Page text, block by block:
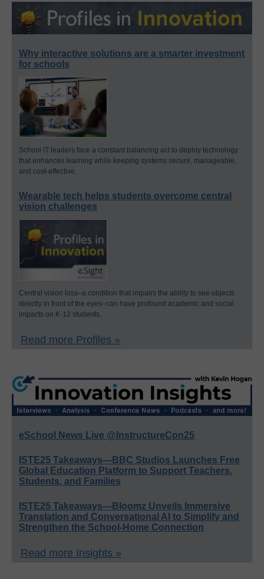
Why interactive solutions are a smarter investment
for schools
School IT leaders face a constant balancing act to deploy technology
that enhances learning while keeping systems secure, manageable,
and cost-effective.
Wearable tech helps students overcome central
vision challenges
Central vision loss–a condition that impairs the ability to see objects
directly in front of the eyes–can have profound academic and social
impacts on K-12 students.
Read more Profiles »
eSchool News Live @InstructureCon25
ISTE25 Takeaways—BBC Studios Launches Free
Global Education Platform to Support Teachers,
Students, and Families
ISTE25 Takeaways—Bloomz Unveils Immersive
Translation and Conversational AI to Simplify and
Strengthen the School-Home Connection
Read more Insights »